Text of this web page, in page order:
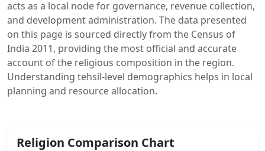
acts as a local node for governance, revenue collection,
and development administration. The data presented
on this page is sourced directly from the Census of
India 2011, providing the most official and accurate
account of the religious composition in the region.
Understanding tehsil-level demographics helps in local
planning and resource allocation.
Religion Comparison Chart